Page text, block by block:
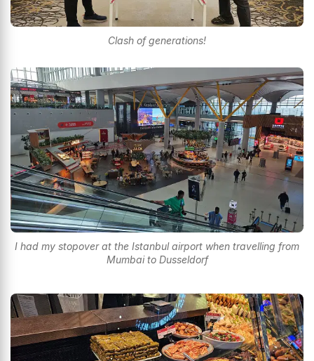
Clash of generations!
I had my stopover at the Istanbul airport when travelling from
Mumbai to Dusseldorf